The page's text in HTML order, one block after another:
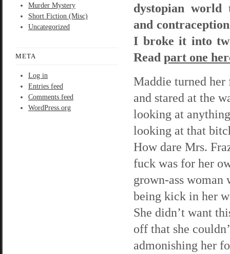
Murder Mystery
Short Fiction (Misc)
Uncategorized
META
Log in
Entries feed
Comments feed
WordPress.org
dystopian world
and
I broke it into
Read part one
Maddie turned
and stared at the
looking at
looking at that
How dare Mrs.
fuck was for her
grown-ass
being kick in her
She didn’t want
off that she
admonishing her